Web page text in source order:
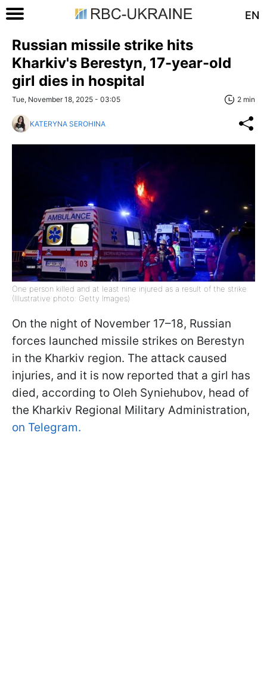
EN
Russian missile strike hits
Kharkiv's Berestyn, 17-year-old
girl dies in hospital
Tue, November 18, 2025 - 03:05 2 min
KATERYNA SEROHINA
One person killed and at least nine injured as a result of the strike
(Illustrative photo: Getty Images)
On the night of November 17–18, Russian
forces launched missile strikes on Berestyn
in the Kharkiv region. The attack caused
injuries, and it is now reported that a girl has
died, according to Oleh Syniehubov, head of
the Kharkiv Regional Military Administration,
on Telegram.